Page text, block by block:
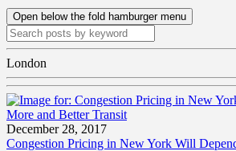
Open below the fold hamburger menu
London
December 28, 2017
Congestion Pricing in New York Will